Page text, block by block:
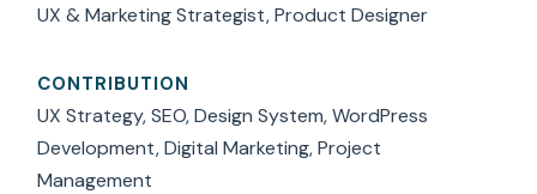
UX & Marketing Strategist, Product Designer
CONTRIBUTION
UX Strategy, SEO, Design System, WordPress
Development, Digital Marketing, Project
Management